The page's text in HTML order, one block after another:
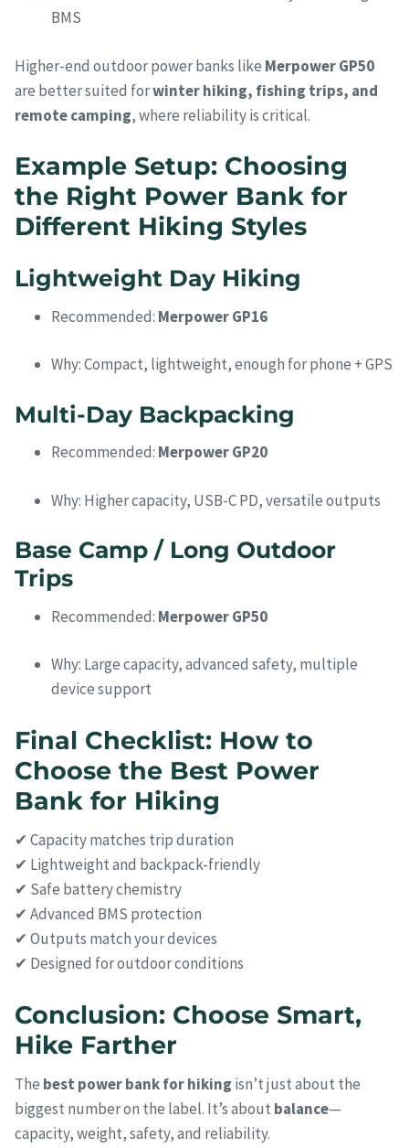
BMS
Higher-end outdoor power banks like Merpower GP50
are better suited forwinter hiking, fishing trips, and
remote camping, where reliability is critical.
Example Setup: Choosing
the Right Power Bank for
Different Hiking Styles
Lightweight Day Hiking
Recommended: Merpower GP16
Why: Compact, lightweight, enough for phone + GPS
Multi-Day Backpacking
Recommended: Merpower GP20
Why: Higher capacity, USB-C PD, versatile outputs
Base Camp / Long Outdoor
Trips
Recommended: Merpower GP50
Why: Large capacity, advanced safety, multiple
device support
Final Checklist: How to
Choose the Best Power
Bank for Hiking
✔ Capacity matches trip duration
✔ Lightweight and backpack-friendly
✔ Safe battery chemistry
✔ Advanced BMS protection
✔ Outputs match your devices
✔ Designed for outdoor conditions
Conclusion: Choose Smart,
Hike Farther
The best power bank for hiking isn’t just about the
biggest number on the label. It’s about balance—
capacity, weight, safety, and reliability.